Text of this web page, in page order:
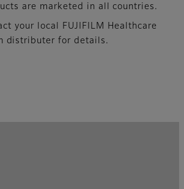
are marketed in all countries.
your local FUJIFILM Healthcare
distributer for details.